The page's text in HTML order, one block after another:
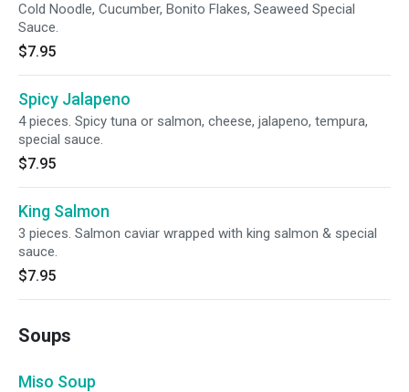
Cold Noodle, Cucumber, Bonito Flakes, Seaweed Special
Sauce.
$7.95
Spicy Jalapeno
4 pieces. Spicy tuna or salmon, cheese, jalapeno, tempura,
special sauce.
$7.95
King Salmon
3 pieces. Salmon caviar wrapped with king salmon & special
sauce.
$7.95
Soups
Miso Soup